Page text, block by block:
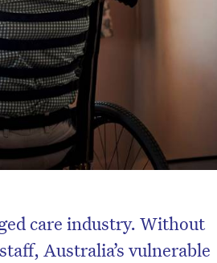
care industry. Without
Australia’s vulnerable